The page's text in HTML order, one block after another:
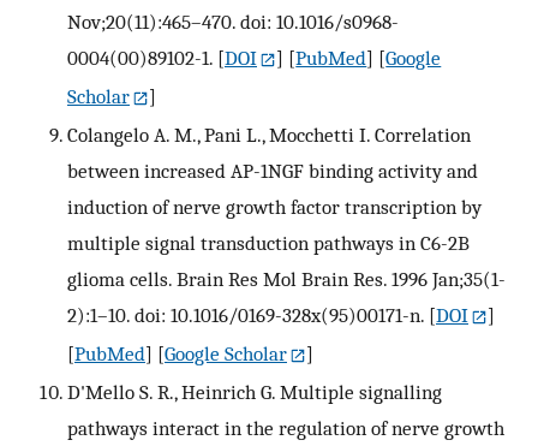
Nov;20(11):465–470. doi: 10.1016/s0968-
0004(00)89102-1. [DOI ] [PubMed] [Google
Scholar
]
Colangelo A. M., Pani L., Mocchetti I. Correlation
between increased AP-1NGF binding activity and
induction of nerve growth factor transcription by
multiple signal transduction pathways in C6-2B
glioma cells. Brain Res Mol Brain Res. 1996 Jan;35(1-
2):1–10. doi: 10.1016/0169-328x(95)00171-n. [DOI
]
[PubMed] [Google Scholar
]
D'Mello S. R., Heinrich G. Multiple signalling
pathways interact in the regulation of nerve growth